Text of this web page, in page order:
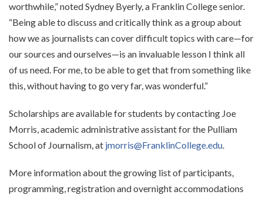
worthwhile,” noted Sydney Byerly, a Franklin College senior.
“Being able to discuss and critically think as a group about
how we as journalists can cover difficult topics with care—for
our sources and ourselves—is an invaluable lesson I think all
of us need. For me, to be able to get that from something like
this, without having to go very far, was wonderful.”
Scholarships are available for students by contacting Joe
Morris, academic administrative assistant for the Pulliam
School of Journalism, at jmorris@FranklinCollege.edu.
More information about the growing list of participants,
programming, registration and overnight accommodations